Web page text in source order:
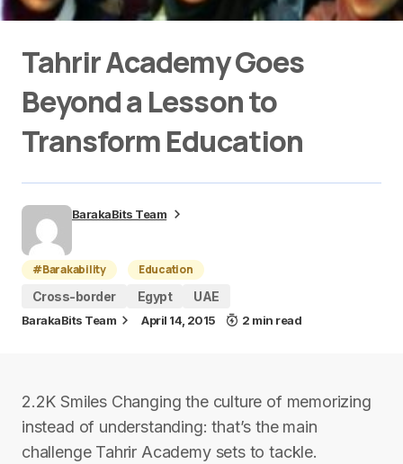
Tahrir Academy Goes
Beyond a Lesson to
Transform Education
BarakaBits Team
#Barakability
Education
Cross-border
Egypt UAE
BarakaBits Team April 14, 2015 2 min read
2.2K Smiles Changing the culture of memorizing
instead of understanding: that’s the main
challenge Tahrir Academy sets to tackle.